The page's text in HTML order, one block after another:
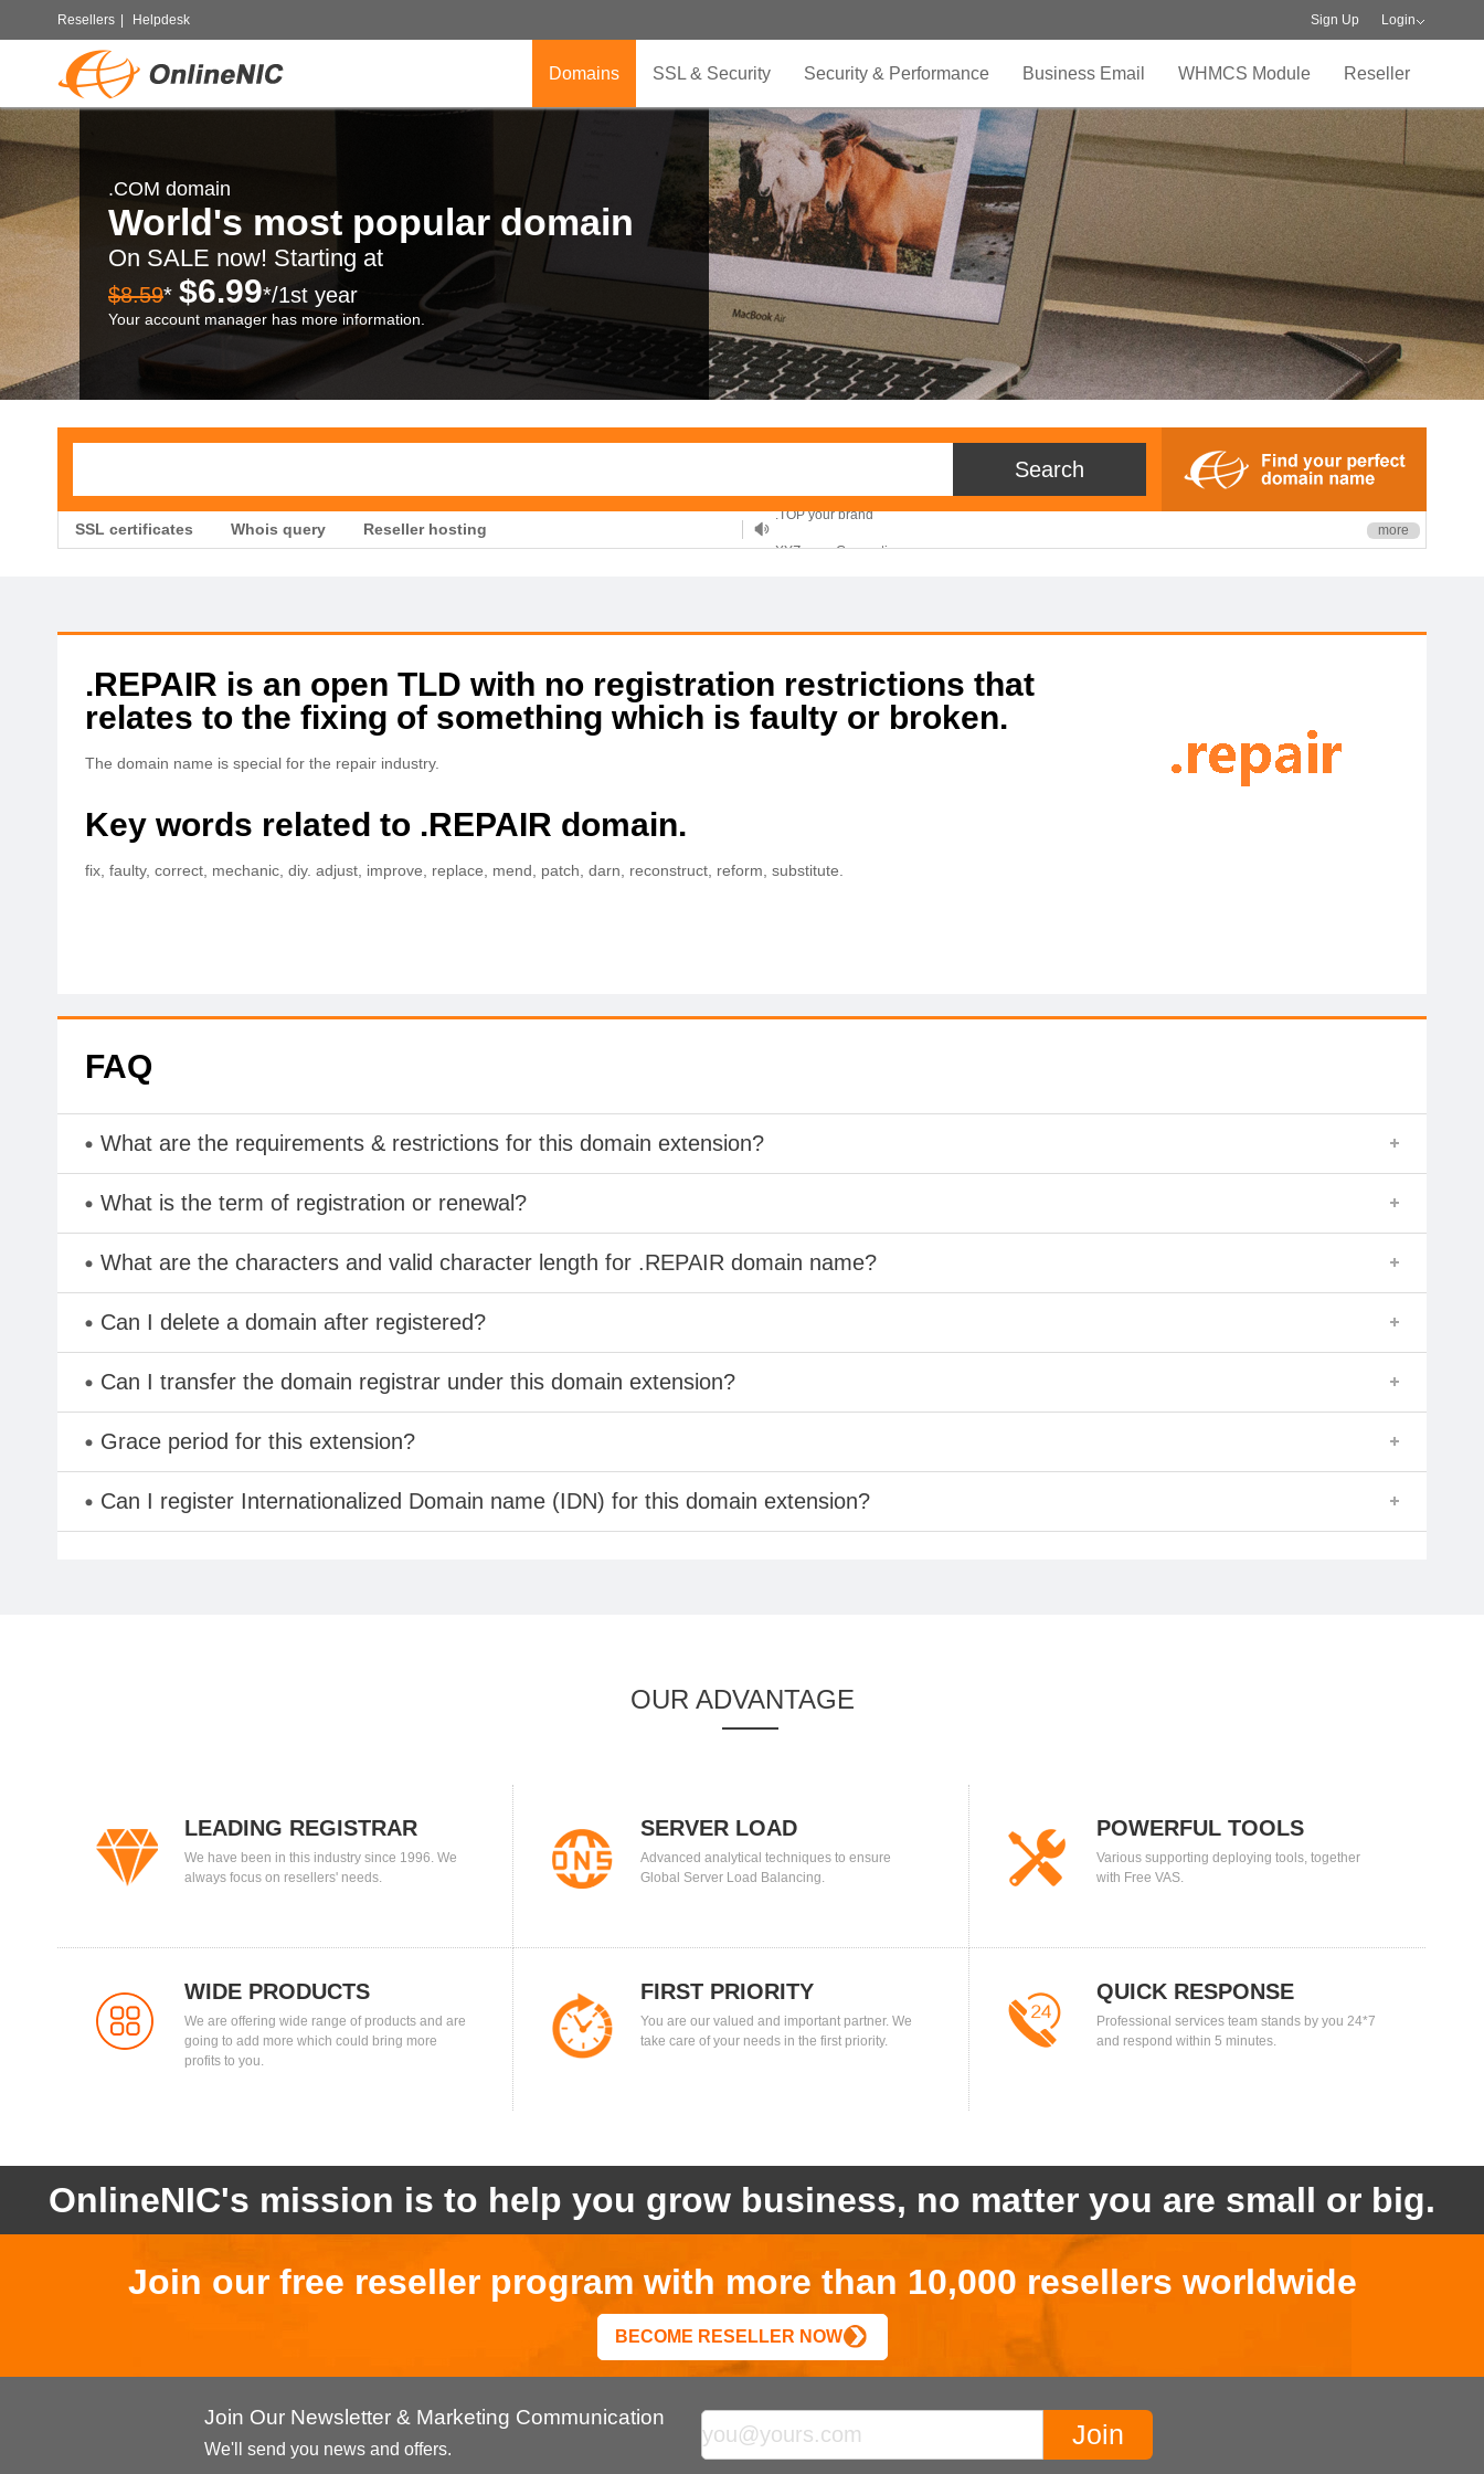
Resellers Helpdesk Sign Up Login
Domains SSL & Security Security & Performance Business Email WHMCS Module Reseller
.COM domain
World's most popular domain
On SALE now! Starting at
$8.59* $6.99*/1st year
Your account manager has more information.
SSL certificates Whois query Reseller hosting
.TOP your brand
more
.REPAIR is an open TLD with no registration restrictions that
relates to the fixing of something which is faulty or broken.
The domain name is special for the repair industry.
Key words related to .REPAIR domain.
fix, faulty, correct, mechanic, diy. adjust, improve, replace, mend, patch, darn, reconstruct, reform, substitute.
FAQ
What are the requirements & restrictions for this domain extension?
What is the term of registration or renewal?
What are the characters and valid character length for .REPAIR domain name?
Can I delete a domain after registered?
Can I transfer the domain registrar under this domain extension?
Grace period for this extension?
Can I register Internationalized Domain name (IDN) for this domain extension?
OUR ADVANTAGE
LEADING REGISTRAR
We have been in this industry since 1996. We
always focus on resellers' needs.
SERVER LOAD
BALANCING
Advanced analytical techniques to ensure
Global Server Load Balancing.
POWERFUL TOOLS
Various supporting deploying tools, together
with Free VAS.
WIDE PRODUCTS
We are offering wide range of products and are
going to add more which could bring more
profits to you.
FIRST PRIORITY
You are our valued and important partner. We
take care of your needs in the first priority.
QUICK RESPONSE
Professional services team stands by you 24*7
and respond within 5 minutes.
OnlineNIC's mission is to help you grow business, no matter you are small or big.
Join our free reseller program with more than 10,000 resellers worldwide
BECOME RESELLER NOW
Join Our Newsletter & Marketing Communication
We'll send you news and offers.